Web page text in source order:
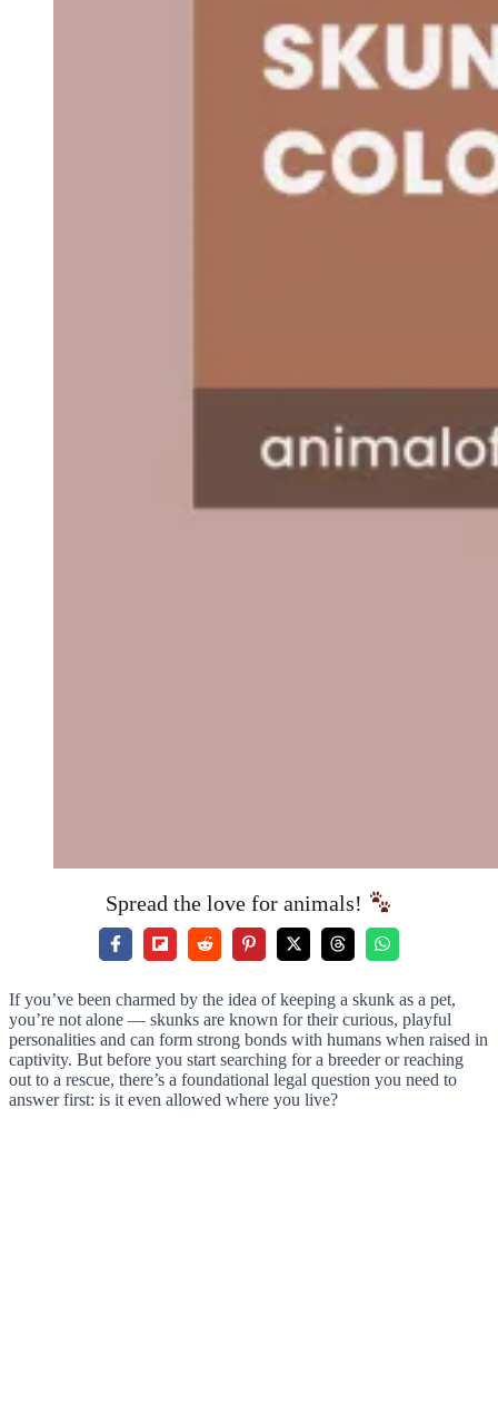
Spread the love for animals!
If you’ve been charmed by the idea of keeping a skunk as a pet,
you’re not alone — skunks are known for their curious, playful
personalities and can form strong bonds with humans when raised in
captivity. But before you start searching for a breeder or reaching
out to a rescue, there’s a foundational legal question you need to
answer first: is it even allowed where you live?